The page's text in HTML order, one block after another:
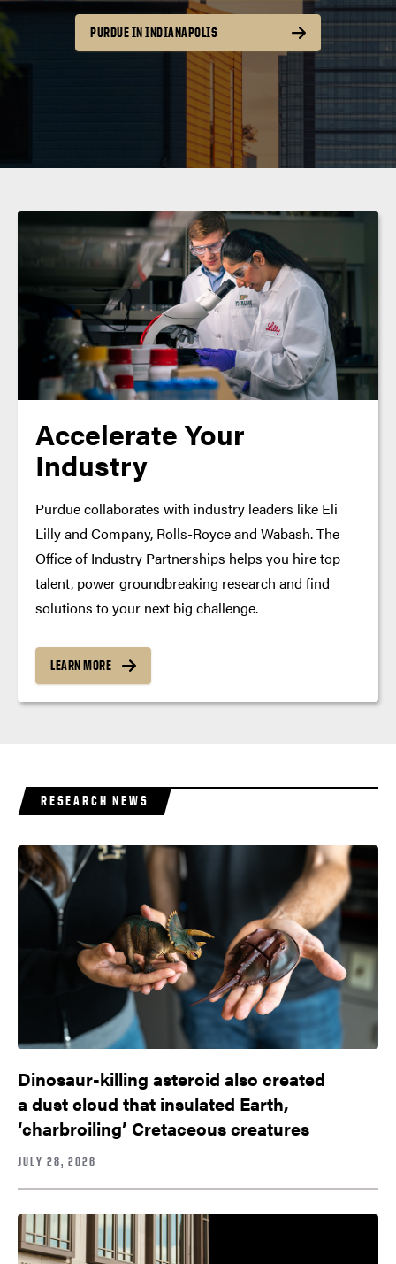
PURDUE IN INDIANAPOLIS
Accelerate Your
Industry
Purdue collaborates with industry leaders like Eli
Lilly and Company, Rolls-Royce and Wabash. The
Office of Industry Partnerships helps you hire top
talent, power groundbreaking research and find
solutions to your next big challenge.
LEARN MORE
RESEARCH NEWS
Dinosaur-killing asteroid also created
a dust cloud that insulated Earth,
‘charbroiling’ Cretaceous creatures
JULY 28, 2026